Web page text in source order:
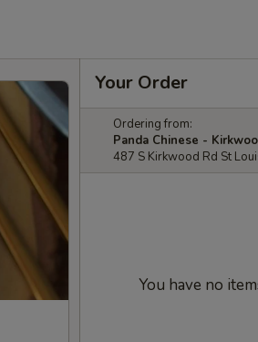
Your Order
Ordering from:
Panda Chinese -
487 S Kirkwood Rd St
You have no